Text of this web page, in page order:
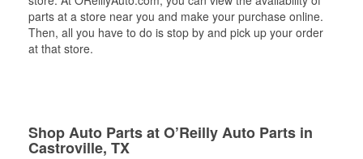
parts at a store near you and make your purchase online.
Then, all you have to do is stop by and pick up your order
at that store.
Shop Auto Parts at O’Reilly Auto Parts in
Castroville, TX